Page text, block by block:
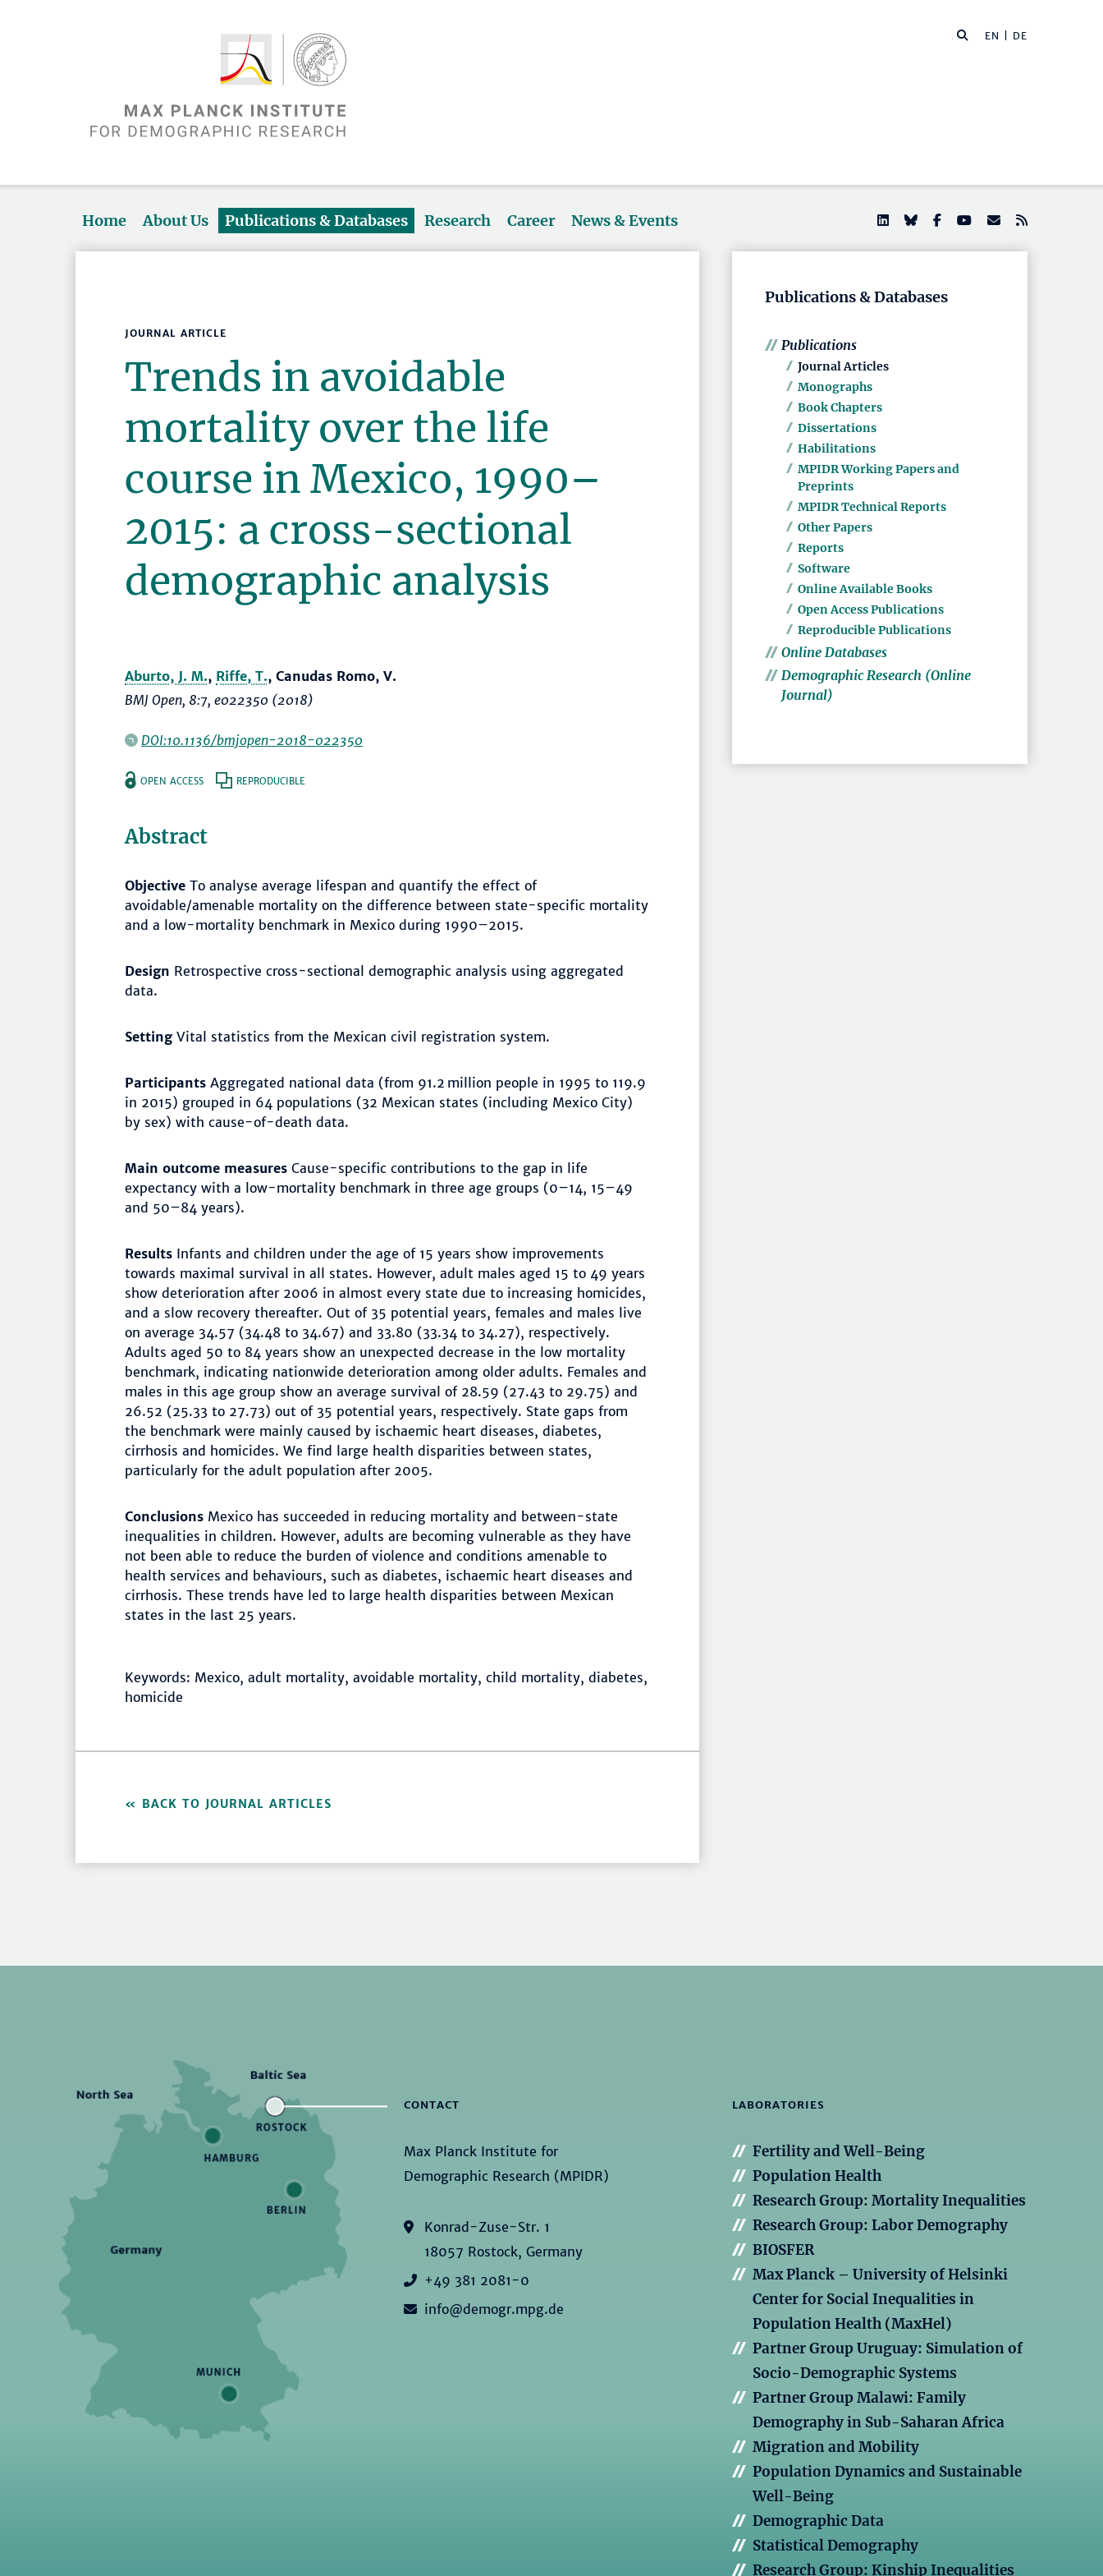
EN | DE
Home About Us Publications & Databases Research Career News & Events
JOURNAL ARTICLE
Trends in avoidable
mortality over the life
course in Mexico, 1990–
2015: a cross-sectional
demographic analysis
Aburto, J. M., Riffe, T., Canudas Romo, V.
BMJ Open, 8:7, e022350 (2018)
DOI:10.1136/bmjopen-2018-022350
OPEN ACCESS REPRODUCIBLE
Abstract
Objective To analyse average lifespan and quantify the effect of
avoidable/amenable mortality on the difference between state-specific mortality
and a low-mortality benchmark in Mexico during 1990–2015.
Design Retrospective cross-sectional demographic analysis using aggregated
data.
Setting Vital statistics from the Mexican civil registration system.
Participants Aggregated national data (from 91.2 million people in 1995 to 119.9
in 2015) grouped in 64 populations (32 Mexican states (including Mexico City)
by sex) with cause-of-death data.
Main outcome measures Cause-specific contributions to the gap in life
expectancy with a low-mortality benchmark in three age groups (0–14, 15–49
and 50–84 years).
Results Infants and children under the age of 15 years show improvements
towards maximal survival in all states. However, adult males aged 15 to 49 years
show deterioration after 2006 in almost every state due to increasing homicides,
and a slow recovery thereafter. Out of 35 potential years, females and males live
on average 34.57 (34.48 to 34.67) and 33.80 (33.34 to 34.27), respectively.
Adults aged 50 to 84 years show an unexpected decrease in the low mortality
benchmark, indicating nationwide deterioration among older adults. Females and
males in this age group show an average survival of 28.59 (27.43 to 29.75) and
26.52 (25.33 to 27.73) out of 35 potential years, respectively. State gaps from
the benchmark were mainly caused by ischaemic heart diseases, diabetes,
cirrhosis and homicides. We find large health disparities between states,
particularly for the adult population after 2005.
Conclusions Mexico has succeeded in reducing mortality and between-state
inequalities in children. However, adults are becoming vulnerable as they have
not been able to reduce the burden of violence and conditions amenable to
health services and behaviours, such as diabetes, ischaemic heart diseases and
cirrhosis. These trends have led to large health disparities between Mexican
states in the last 25 years.
Keywords: Mexico, adult mortality, avoidable mortality, child mortality, diabetes,
homicide
BACK TO JOURNAL ARTICLES
Publications & Databases
Publications
Journal Articles
Monographs
Book Chapters
Dissertations
Habilitations
MPIDR Working Papers and
Preprints
MPIDR Technical Reports
Other Papers
Reports
Software
Online Available Books
Open Access Publications
Reproducible Publications
Online Databases
Demographic Research (Online
Journal)
CONTACT
Max Planck Institute for
Demographic Research (MPIDR)
Konrad-Zuse-Str. 1
18057 Rostock, Germany
+49 381 2081-0
info@demogr.mpg.de
LABORATORIES
Fertility and Well-Being
Population Health
Research Group: Mortality Inequalities
Research Group: Labor Demography
BIOSFER
Max Planck – University of Helsinki
Center for Social Inequalities in
Population Health (MaxHel)
Partner Group Uruguay: Simulation of
Socio-Demographic Systems
Partner Group Malawi: Family
Demography in Sub-Saharan Africa
Migration and Mobility
Population Dynamics and Sustainable
Well-Being
Demographic Data
Statistical Demography
Research Group: Kinship Inequalities